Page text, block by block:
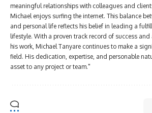
meaningful relationships with colleagues and
Michael enjoys surfing the internet. This balance
and personal life reflects his belief in leading a
lifestyle. With a proven track record of success
his work, Michael Tanyare continues to make a
field. His dedication, expertise, and personable
asset to any project or team."